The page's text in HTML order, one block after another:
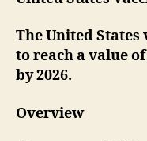
The United
to reach a value
by 2026.
Overview